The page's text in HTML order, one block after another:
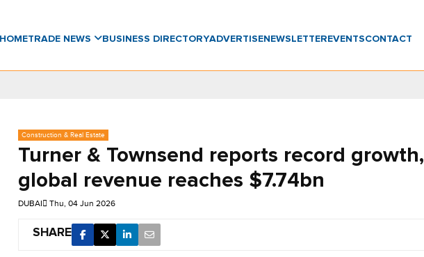
HOMETRADE NEWS BUSINESS DIRECTORYADVERTISENEWSLETTER EVENTSCONTACT
Construction & Real Estate
Turner & Townsend reports record growth,
global revenue reaches $7.74bn
DUBAI Thu, 04 Jun 2026
SHARE